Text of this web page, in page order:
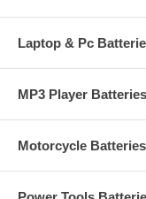
Laptop & Pc
MP3 Player Batteries
Motorcycle Batteries